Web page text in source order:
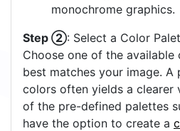
monochrome graphics.
Step ②: Select a Color
Choose one of the
best matches your image.
colors often yields a clearer
of the pre-defined palettes
have the option to create a